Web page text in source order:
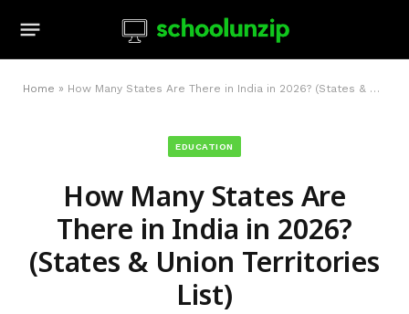
Home » How Many States Are There in India in 2026? (States & Union Territories List)
EDUCATION
How Many States Are
There in India in 2026?
(States & Union Territories
List)